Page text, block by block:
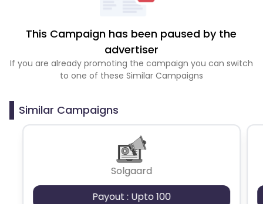
This Campaign has been paused by the
advertiser
If you are already promoting the campaign you can switch
to one of these Similar Campaigns
Similar Campaigns
Solgaard
Payout : Upto 100